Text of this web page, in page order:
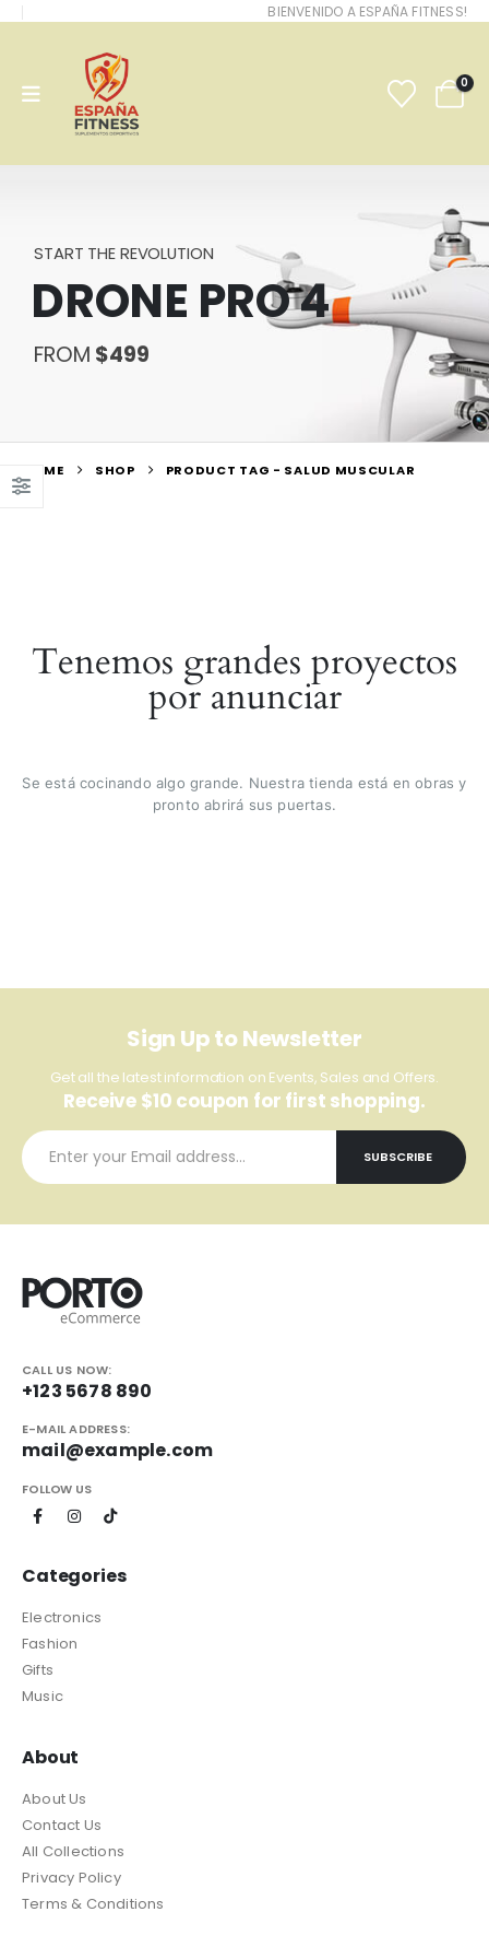
BIENVENIDO A ESPAÑA FITNESS!
0
START THE REVOLUTION
DRONE PRO 4
FROM $499
HOME SHOP PRODUCT TAG - SALUD MUSCULAR
Tenemos grandes proyectos
por anunciar
Se está cocinando algo grande. Nuestra tienda está en obras y
pronto abrirá sus puertas.
Sign Up to Newsletter
Get all the latest information on Events, Sales and Offers.
Receive $10 coupon for first shopping.
CALL US NOW:
+123 5678 890
E-MAIL ADDRESS:
mail@example.com
FOLLOW US
Categories
Electronics
Fashion
Gifts
Music
About
About Us
Contact Us
All Collections
Privacy Policy
Terms & Conditions